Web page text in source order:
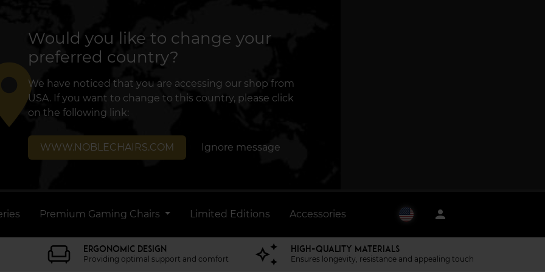
Would you like to change your
preferred country?
We have noticed that you are accessing our shop from
USA. If you want to change to this country, please click
on the following link:
WWW.NOBLECHAIRS.COM Ignore message
Premium Gaming Chairs Limited Editions Accessories person
ERGONOMIC DESIGN
Providing optimal support and comfort
HIGH-QUALITY MATERIALS
Ensures longevity, resistance and appealing touch